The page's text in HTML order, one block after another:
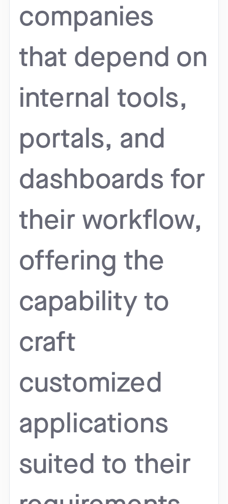
companies
that depend on
internal tools,
portals, and
dashboards for
their workflow,
offering the
capability to
craft
customized
applications
suited to their